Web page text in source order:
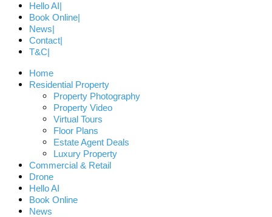
Hello AI
Book Online
News
Contact
T&C
Home
Residential Property
Property Photography
Property Video
Virtual Tours
Floor Plans
Estate Agent Deals
Luxury Property
Commercial & Retail
Drone
Hello AI
Book Online
News